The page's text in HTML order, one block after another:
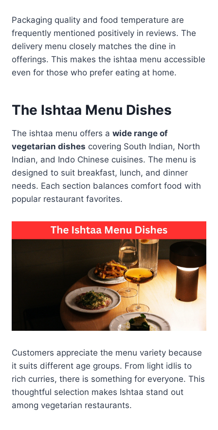
Packaging quality and food temperature are
frequently mentioned positively in reviews. The
delivery menu closely matches the dine in
offerings. This makes the ishtaa menu accessible
even for those who prefer eating at home.
The Ishtaa Menu Dishes
The ishtaa menu offers a wide range of
vegetarian dishes covering South Indian, North
Indian, and Indo Chinese cuisines. The menu is
designed to suit breakfast, lunch, and dinner
needs. Each section balances comfort food with
popular restaurant favorites.
Customers appreciate the menu variety because
it suits different age groups. From light idlis to
rich curries, there is something for everyone. This
thoughtful selection makes Ishtaa stand out
among vegetarian restaurants.